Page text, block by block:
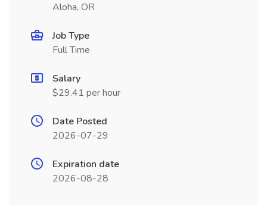
Aloha, OR
Job Type
Full Time
Salary
$29.41 per hour
Date Posted
2026-07-29
Expiration date
2026-08-28